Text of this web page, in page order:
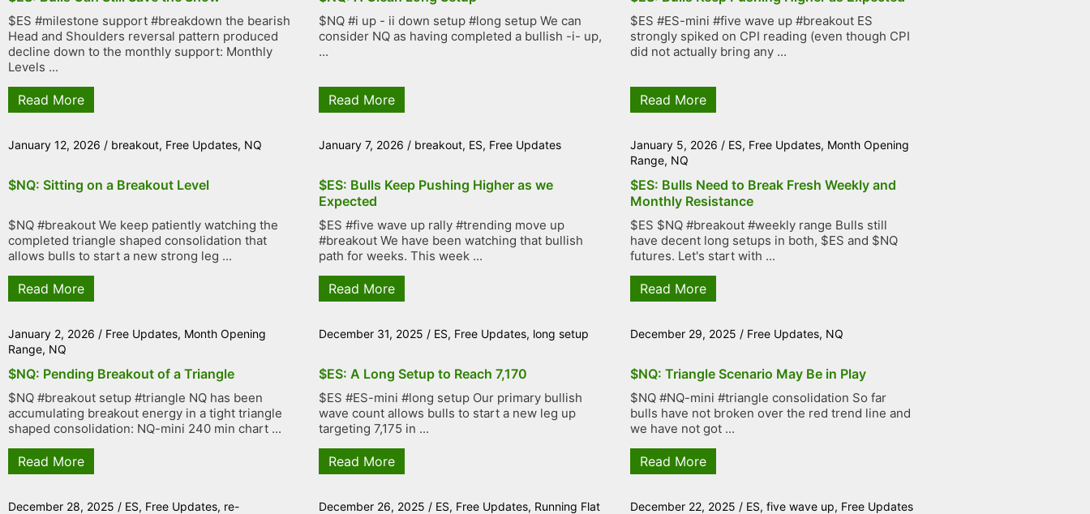
$ES #milestone support #breakdown the bearish
Head and Shoulders reversal pattern produced
decline down to the monthly support: Monthly
Levels ...
Read More
$NQ #i up - ii down setup #long setup We can
consider NQ as having completed a bullish -i- up,
...
Read More
$ES #ES-mini #five wave up #breakout ES
strongly spiked on CPI reading (even though CPI
did not actually bring any ...
Read More
January 12, 2026 / breakout, Free Updates, NQ
$NQ: Sitting on a Breakout Level
$NQ #breakout We keep patiently watching the
completed triangle shaped consolidation that
allows bulls to start a new strong leg ...
Read More
January 7, 2026 / breakout, ES, Free Updates
$ES: Bulls Keep Pushing Higher as we
Expected
$ES #five wave up rally #trending move up
#breakout We have been watching that bullish
path for weeks. This week ...
Read More
January 5, 2026 / ES, Free Updates, Month Opening
Range, NQ
$ES: Bulls Need to Break Fresh Weekly and
Monthly Resistance
$ES $NQ #breakout #weekly range Bulls still
have decent long setups in both, $ES and $NQ
futures. Let's start with ...
Read More
January 2, 2026 / Free Updates, Month Opening
Range, NQ
$NQ: Pending Breakout of a Triangle
$NQ #breakout setup #triangle NQ has been
accumulating breakout energy in a tight triangle
shaped consolidation: NQ-mini 240 min chart ...
Read More
December 31, 2025 / ES, Free Updates, long setup
$ES: A Long Setup to Reach 7,170
$ES #ES-mini #long setup Our primary bullish
wave count allows bulls to start a new leg up
targeting 7,175 in ...
Read More
December 29, 2025 / Free Updates, NQ
$NQ: Triangle Scenario May Be in Play
$NQ #NQ-mini #triangle consolidation So far
bulls have not broken over the red trend line and
we have not got ...
Read More
December 28, 2025 / ES, Free Updates, re-
December 26, 2025 / ES, Free Updates, Running Flat December 22, 2025 / ES, five wave up, Free Updates